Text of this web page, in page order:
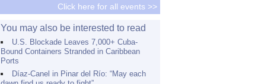
Click here for all events >>
You may also be interested to read
U.S. Blockade Leaves 7,000+ Cuba-
Bound Containers Stranded in Caribbean
Ports
Díaz-Canel in Pinar del Río: “May each